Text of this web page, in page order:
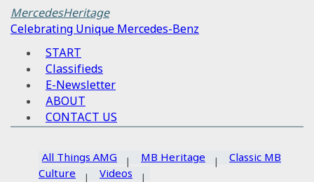
MercedesHeritage
Celebrating Unique Mercedes-Benz
START
Classifieds
E-Newsletter
ABOUT
CONTACT US
All Things AMG MB Heritage
Classic MB
Culture
Videos